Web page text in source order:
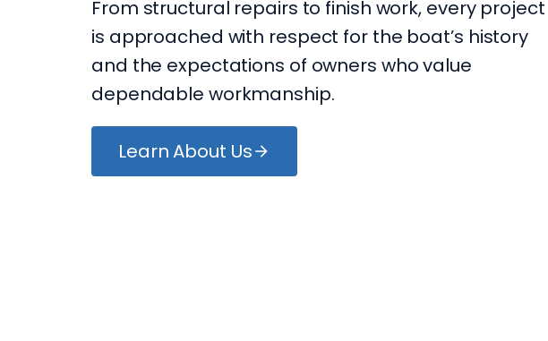
From structural repairs to finish work, every project
is approached with respect for the boat’s history
and the expectations of owners who value
dependable workmanship.
Learn About Us